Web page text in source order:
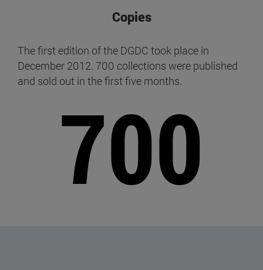
Copies
The first edition of the DGDC took place in
December 2012. 700 collections were published
and sold out in the first five months.
700